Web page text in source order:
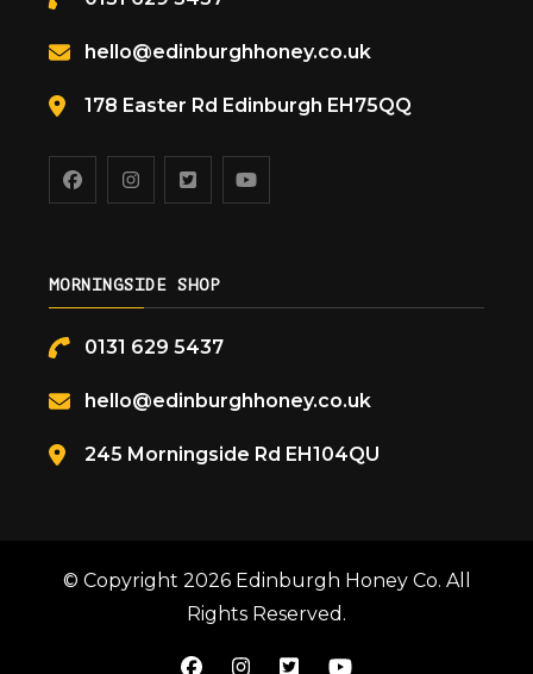
hello@edinburghhoney.co.uk
178 Easter Rd Edinburgh EH75QQ
MORNINGSIDE SHOP
0131 629 5437
hello@edinburghhoney.co.uk
245 Morningside Rd EH104QU
© Copyright 2026 Edinburgh Honey Co. All
Rights Reserved.